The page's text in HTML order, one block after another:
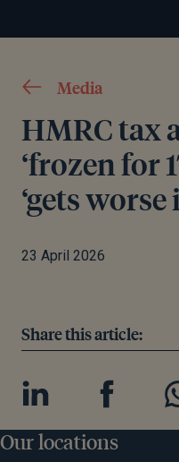
Media
HMRC tax
‘frozen for
‘gets worse
23 April 2026
Share this article:
Our locations